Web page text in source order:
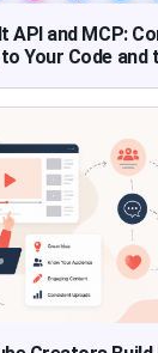
API and MCP:
Your Code and